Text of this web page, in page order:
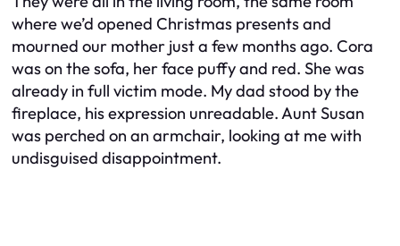
where we’d opened Christmas presents and
mourned our mother just a few months ago. Cora
was on the sofa, her face puffy and red. She was
already in full victim mode. My dad stood by the
fireplace, his expression unreadable. Aunt Susan
was perched on an armchair, looking at me with
undisguised disappointment.